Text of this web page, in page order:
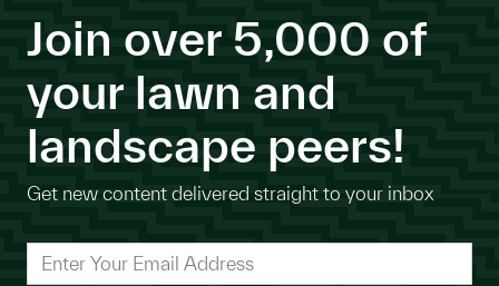
Join over 5,000 of
your lawn and
landscape peers!
Get new content delivered straight to your inbox
Enter Your Email Address